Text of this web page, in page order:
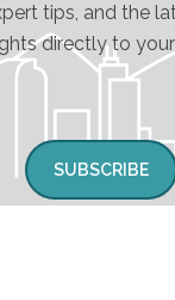
tips, and the
directly to
SUBSCRIBE